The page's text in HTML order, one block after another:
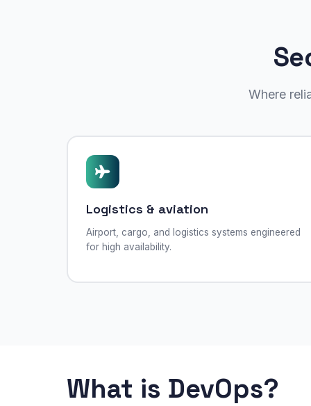
Where
Logistics & aviation
Airport, cargo, and logistics systems engineered
for high availability.
What is DevOps?